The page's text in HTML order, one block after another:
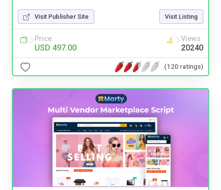
Visit Publisher Site Visit Listing
Price
USD 497.00
Views
20240
(120 ratings)